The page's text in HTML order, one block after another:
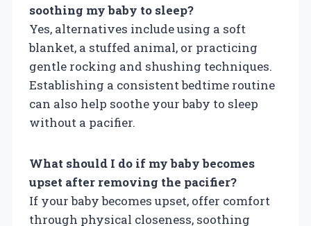
soothing my baby to sleep?
Yes, alternatives include using a soft
blanket, a stuffed animal, or practicing
gentle rocking and shushing techniques.
Establishing a consistent bedtime routine
can also help soothe your baby to sleep
without a pacifier.
What should I do if my baby becomes
upset after removing the pacifier?
If your baby becomes upset, offer comfort
through physical closeness, soothing